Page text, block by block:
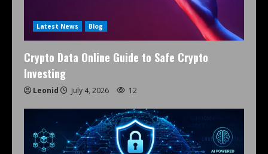
Latest News Blog
Crypto Data Online Guide to Safe Crypto
Investing
Leonid July 4, 2026 12